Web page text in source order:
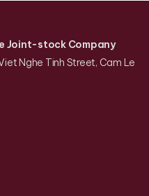
Joint-stock Company
Nghe Tinh Street, Cam Le